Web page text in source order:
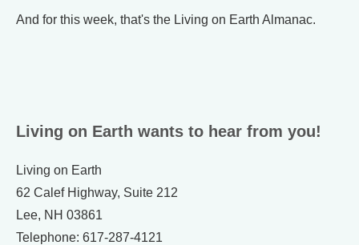
And for this week, that's the Living on Earth Almanac.
Living on Earth wants to hear from you!
Living on Earth
62 Calef Highway, Suite 212
Lee, NH 03861
Telephone: 617-287-4121